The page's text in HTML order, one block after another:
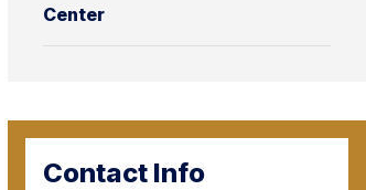
Center
Contact Info